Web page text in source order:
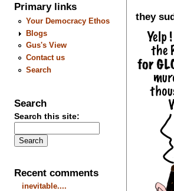
Primary links
Your Democracy Ethos
Blogs
Gus's View
Contact us
Search
Search
Search this site:
Recent comments
inevitable....
they